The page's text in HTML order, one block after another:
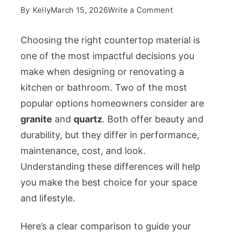
By KellyMarch 15, 2026Write a Commenton
vs
Countertops:
What
Should
You
Choose?
Choosing the right countertop material is
one of the most impactful decisions you
make when designing or renovating a
kitchen or bathroom. Two of the most
popular options homeowners consider are
granite and quartz. Both offer beauty and
durability, but they differ in performance,
maintenance, cost, and look.
Understanding these differences will help
you make the best choice for your space
and lifestyle.
Here’s a clear comparison to guide your